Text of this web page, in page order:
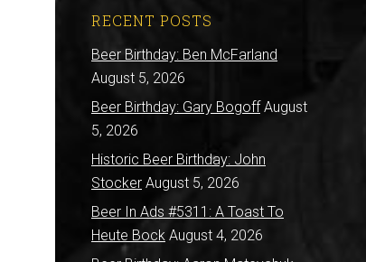
RECENT POSTS
Beer Birthday: Ben McFarland
August 5, 2026
Beer Birthday: Gary Bogoff August
5, 2026
Historic Beer Birthday: John
Stocker August 5, 2026
Beer In Ads #5311: A Toast To
Heute Bock August 4, 2026